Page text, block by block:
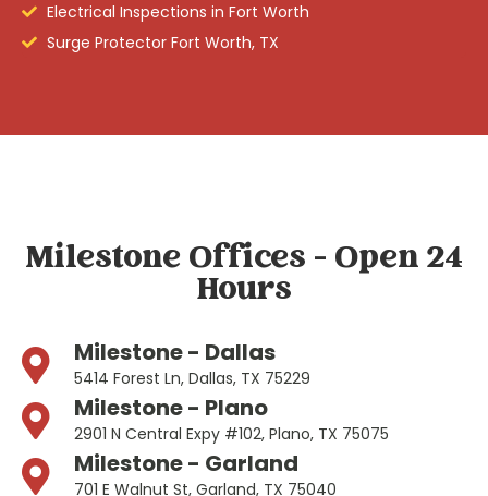
Electrical Inspections in Fort Worth
Surge Protector Fort Worth, TX
Milestone Offices - Open 24
Hours
Milestone - Dallas
5414 Forest Ln, Dallas, TX 75229
Milestone - Plano
2901 N Central Expy #102, Plano, TX 75075
Milestone - Garland
701 E Walnut St, Garland, TX 75040